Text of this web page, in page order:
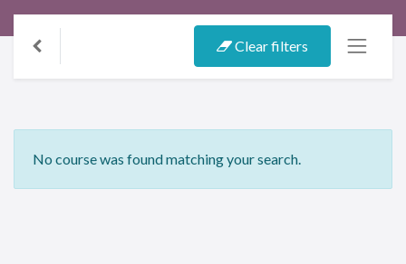
Clear filters
No course was found matching your search.